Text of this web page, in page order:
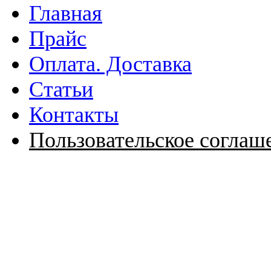
Главная
Прайс
Оплата. Доставка
Статьи
Контакты
Пользовательское